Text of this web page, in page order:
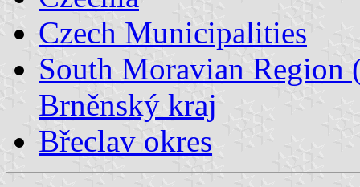
Czech Municipalities
South Moravian Region
Brněnský kraj
Břeclav okres